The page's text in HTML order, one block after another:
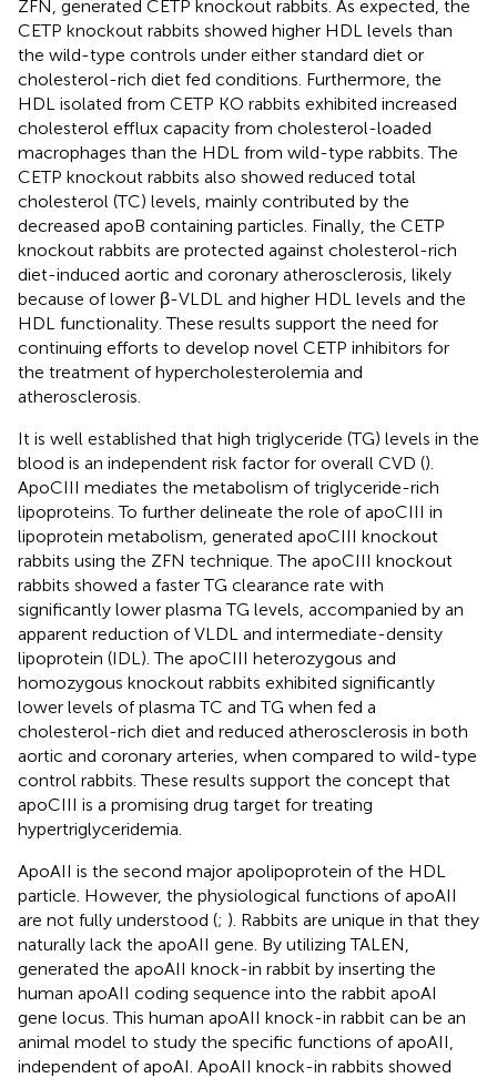
ZFN, generated CETP knockout rabbits. As expected, the
CETP knockout rabbits showed higher HDL levels than
the wild-type controls under either standard diet or
cholesterol-rich diet fed conditions. Furthermore, the
HDL isolated from CETP KO rabbits exhibited increased
cholesterol efflux capacity from cholesterol-loaded
macrophages than the HDL from wild-type rabbits. The
CETP knockout rabbits also showed reduced total
cholesterol (TC) levels, mainly contributed by the
decreased apoB containing particles. Finally, the CETP
knockout rabbits are protected against cholesterol-rich
diet-induced aortic and coronary atherosclerosis, likely
because of lower β-VLDL and higher HDL levels and the
HDL functionality. These results support the need for
continuing efforts to develop novel CETP inhibitors for
the treatment of hypercholesterolemia and
atherosclerosis.
It is well established that high triglyceride (TG) levels in the
blood is an independent risk factor for overall CVD ().
ApoCIII mediates the metabolism of triglyceride-rich
lipoproteins. To further delineate the role of apoCIII in
lipoprotein metabolism, generated apoCIII knockout
rabbits using the ZFN technique. The apoCIII knockout
rabbits showed a faster TG clearance rate with
significantly lower plasma TG levels, accompanied by an
apparent reduction of VLDL and intermediate-density
lipoprotein (IDL). The apoCIII heterozygous and
homozygous knockout rabbits exhibited significantly
lower levels of plasma TC and TG when fed a
cholesterol-rich diet and reduced atherosclerosis in both
aortic and coronary arteries, when compared to wild-type
control rabbits. These results support the concept that
apoCIII is a promising drug target for treating
hypertriglyceridemia.
ApoAII is the second major apolipoprotein of the HDL
particle. However, the physiological functions of apoAII
are not fully understood (; ). Rabbits are unique in that they
naturally lack the apoAII gene. By utilizing TALEN,
generated the apoAII knock-in rabbit by inserting the
human apoAII coding sequence into the rabbit apoAI
gene locus. This human apoAII knock-in rabbit can be an
animal model to study the specific functions of apoAII,
independent of apoAI. ApoAII knock-in rabbits showed